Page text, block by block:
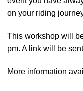
on your riding
This workshop will
pm. A link will be
More information